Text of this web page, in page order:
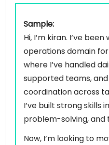
Sample:
Hi, I’m kiran. I’ve
operations domain
where I’ve handled
supported teams,
coordination across
I’ve built strong skills
problem-solving, and
Now, I’m looking to